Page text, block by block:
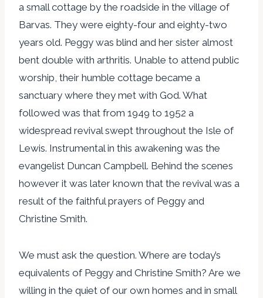
a small cottage by the roadside in the village of
Barvas. They were eighty-four and eighty-two
years old. Peggy was blind and her sister almost
bent double with arthritis. Unable to attend public
worship, their humble cottage became a
sanctuary where they met with God. What
followed was that from 1949 to 1952 a
widespread revival swept throughout the Isle of
Lewis. Instrumental in this awakening was the
evangelist Duncan Campbell. Behind the scenes
however it was later known that the revival was a
result of the faithful prayers of Peggy and
Christine Smith.
We must ask the question. Where are today’s
equivalents of Peggy and Christine Smith? Are we
willing in the quiet of our own homes and in small